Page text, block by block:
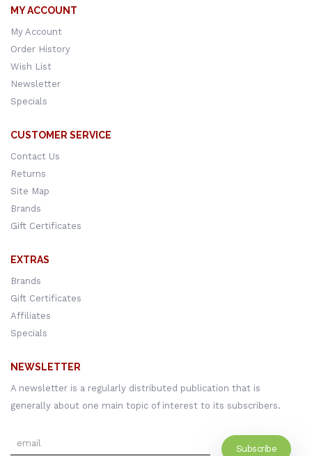
MY ACCOUNT
My Account
Order History
Wish List
Newsletter
Specials
CUSTOMER SERVICE
Contact Us
Returns
Site Map
Brands
Gift Certificates
EXTRAS
Brands
Gift Certificates
Affiliates
Specials
NEWSLETTER
A newsletter is a regularly distributed publication that is
generally about one main topic of interest to its subscribers.
Subscribe